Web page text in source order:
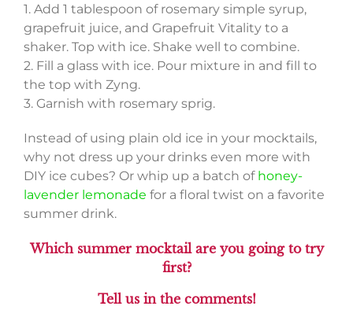
1. Add 1 tablespoon of rosemary simple syrup,
grapefruit juice, and Grapefruit Vitality to a
shaker. Top with ice. Shake well to combine.
2. Fill a glass with ice. Pour mixture in and fill to
the top with Zyng.
3. Garnish with rosemary sprig.
Instead of using plain old ice in your mocktails,
why not dress up your drinks even more with
DIY ice cubes? Or whip up a batch of honey-
lavender lemonade for a floral twist on a favorite
summer drink.
Which summer mocktail are you going to try
first?
Tell us in the comments!